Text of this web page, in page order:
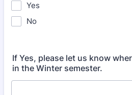
Yes
No
If Yes, please let us know
in the Winter semester.